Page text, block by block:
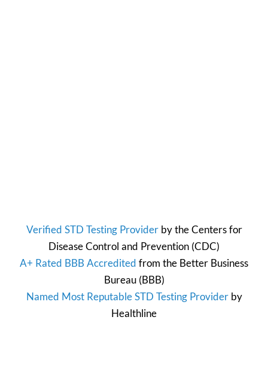
Verified STD Testing Providerby theCenters for
Disease Control and Prevention (CDC)
A+ Rated BBB Accredited from the Better Business
Bureau(BBB)
Named Most Reputable STD Testing Providerby
Healthline